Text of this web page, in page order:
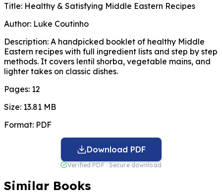
Title: Healthy & Satisfying Middle Eastern Recipes
Author: Luke Coutinho
Description: A handpicked booklet of healthy Middle
Eastern recipes with full ingredient lists and step by step
methods. It covers lentil shorba, vegetable mains, and
lighter takes on classic dishes.
Pages: 12
Size: 13.81 MB
Format: PDF
Download PDF
Verified PDF · Secure download
Similar Books